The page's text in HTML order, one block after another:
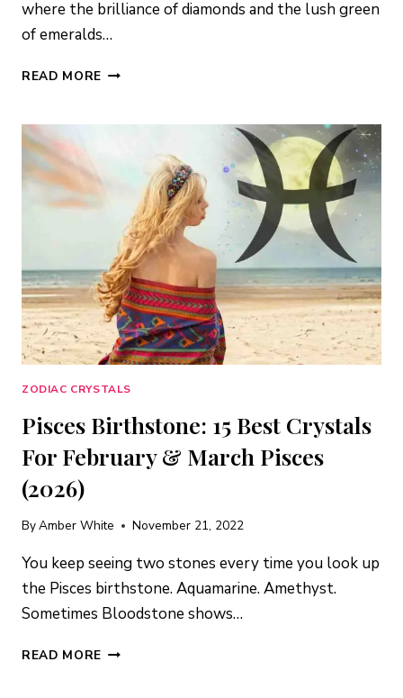
where the brilliance of diamonds and the lush green
of emeralds…
READ MORE TAURUS
ABUNDANCE
STABILITY
ZODIAC CRYSTALS
Pisces Birthstone: 15 Best Crystals
For February & March Pisces
(2026)
ByAmber White November 21, 2022
You keep seeing two stones every time you look up
the Pisces birthstone. Aquamarine. Amethyst.
Sometimes Bloodstone shows…
READ MORE PISCES